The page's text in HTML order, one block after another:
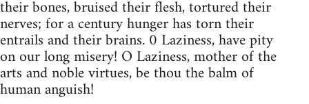
their bones, bruised their flesh, tortured their
nerves; for a century hunger has torn their
entrails and their brains. 0 Laziness, have pity
on our long misery! O Laziness, mother of the
arts and noble virtues, be thou the balm of
human anguish!